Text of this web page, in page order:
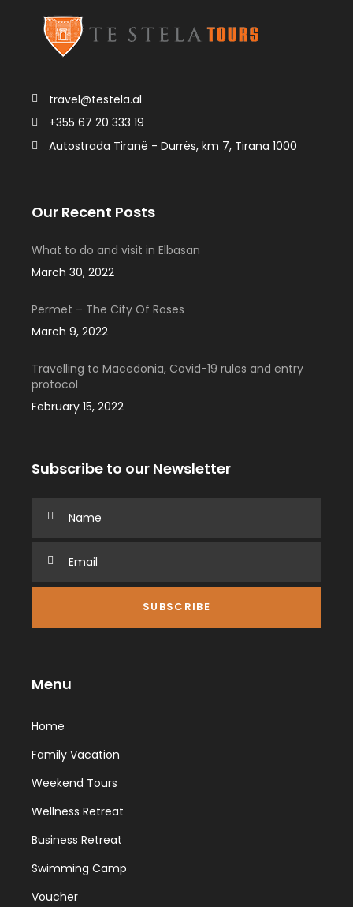
travel@testela.al
+355 67 20 333 19
Autostrada Tiranë - Durrës, km 7, Tirana 1000
Our Recent Posts
What to do and visit in Elbasan
March 30, 2022
Përmet – The City Of Roses
March 9, 2022
Travelling to Macedonia, Covid-19 rules and entry
protocol
February 15, 2022
Subscribe to our Newsletter
Menu
Home
Family Vacation
Weekend Tours
Wellness Retreat
Business Retreat
Swimming Camp
Voucher